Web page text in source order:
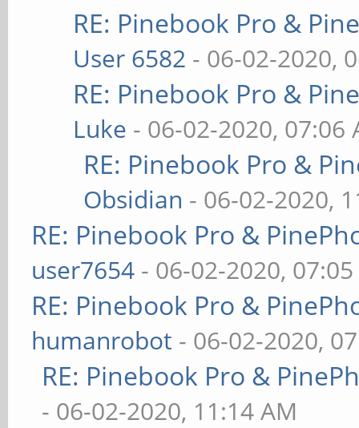
RE: Pinebook Pro &
User 6582 - 06-02-2020,
RE: Pinebook Pro &
Luke - 06-02-2020, 07:06
RE: Pinebook Pro &
Obsidian - 06-02-2020,
RE: Pinebook Pro &
user7654 - 06-02-2020,
RE: Pinebook Pro &
humanrobot - 06-02-2020,
RE: Pinebook Pro &
- 06-02-2020, 11:14 AM